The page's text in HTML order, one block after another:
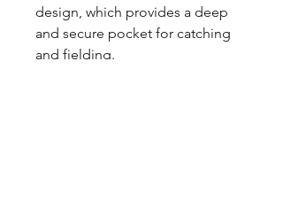
design, which provides a deep
and secure pocket for catching
and fielding.